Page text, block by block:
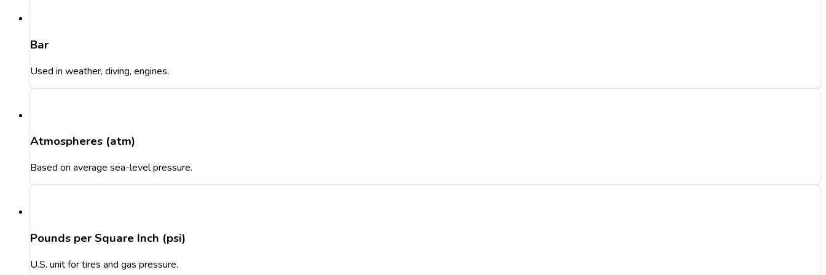
Bar
Used in weather, diving, engines.
Atmospheres (atm)
Based on average sea-level pressure.
Pounds per Square Inch (psi)
U.S. unit for tires and gas pressure.